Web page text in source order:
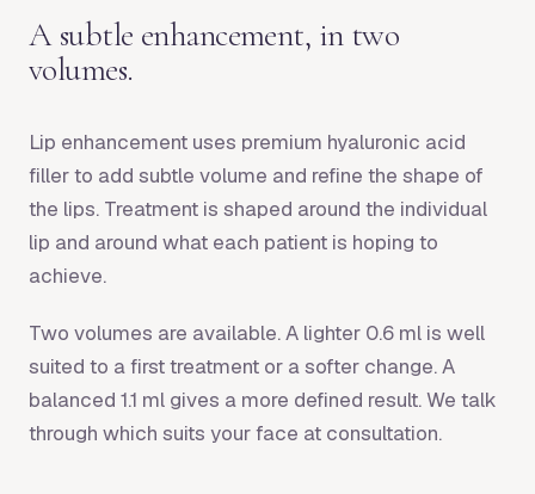
A subtle enhancement, in two
volumes.
Lip enhancement uses premium hyaluronic acid
filler to add subtle volume and refine the shape of
the lips. Treatment is shaped around the individual
lip and around what each patient is hoping to
achieve.
Two volumes are available. A lighter 0.6 ml is well
suited to a first treatment or a softer change. A
balanced 1.1 ml gives a more defined result. We talk
through which suits your face at consultation.